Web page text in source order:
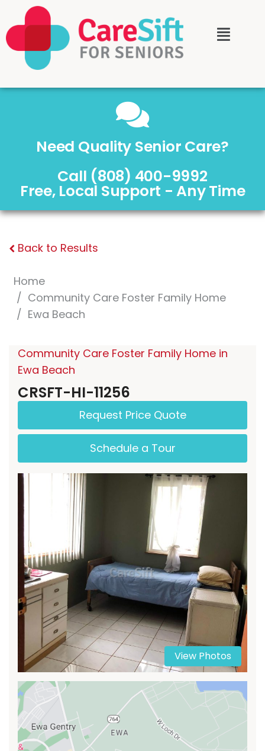
Need Quality Senior Care?
Call (808) 400-9992
Free, Local Support - Any Time
Back to Results
Home
Community Care Foster Family Home
Ewa Beach
Community Care Foster Family Home in
Ewa Beach
CRSFT-HI-11256
Request Price Quote
Schedule a Tour
View Photos